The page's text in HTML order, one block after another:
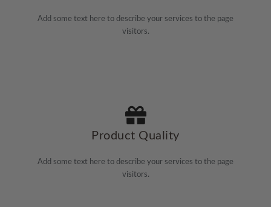
Add some text here to describe your services to the page
visitors.
Product Quality
Add some text here to describe your services to the page
visitors.